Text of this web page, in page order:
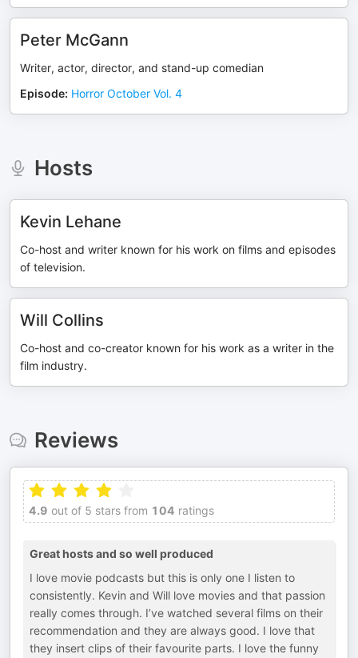
Peter McGann
Writer, actor, director, and stand-up comedian
Episode: Horror October Vol. 4
Hosts
Kevin Lehane
Co-host and writer known for his work on films and episodes
of television.
Will Collins
Co-host and co-creator known for his work as a writer in the
film industry.
Reviews
4.9 out of 5 stars from 104 ratings
Great hosts and so well produced
I love movie podcasts but this is only one I listen to
consistently. Kevin and Will love movies and that passion
really comes through. I’ve watched several films on their
recommendation and they are always good. I love that
they insert clips of their favourite parts. I love the funny